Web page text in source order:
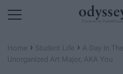
Home › Student Life › A Day In
Unorganized Art Major, AKA You